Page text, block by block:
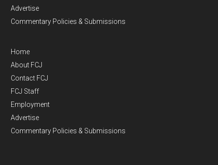
Advertise
Commentary Policies & Submissions
Home
About FCJ
Contact FCJ
FCJ Staff
Employment
Advertise
Commentary Policies & Submissions